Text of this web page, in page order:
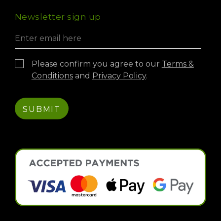
Newsletter sign up
Please confirm you agree to our Terms &
Conditionsand Privacy Policy.
Virtual Experience